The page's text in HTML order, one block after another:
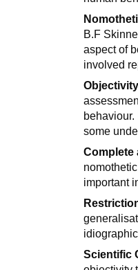
B.F
aspect of
involved
some
Complete
important
Scientific